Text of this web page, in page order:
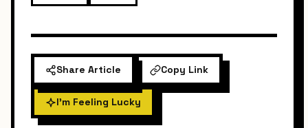
Share Article Copy Link
I'm Feeling Lucky